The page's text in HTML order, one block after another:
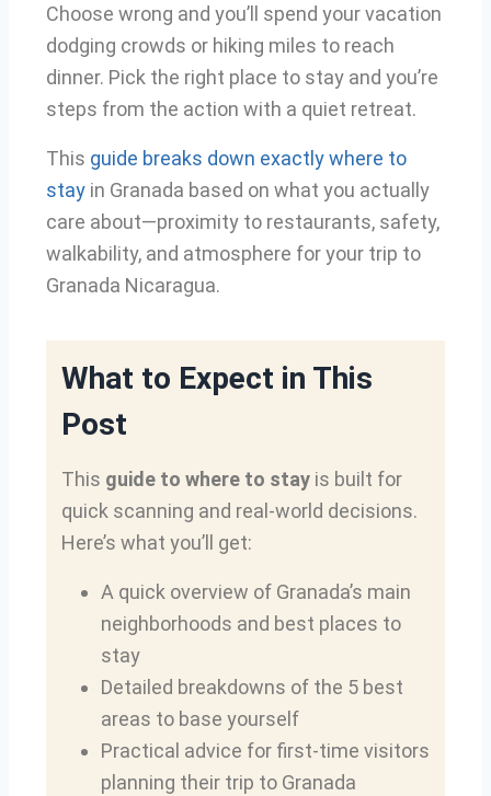
Choose wrong and you’ll spend your vacation
dodging crowds or hiking miles to reach
dinner. Pick the right place to stay and you’re
steps from the action with a quiet retreat.
This guide breaks down exactly where to
stay in Granada based on what you actually
care about—proximity to restaurants, safety,
walkability, and atmosphere for your trip to
Granada Nicaragua.
What to Expect in This
Post
This guide to where to stay is built for
quick scanning and real-world decisions.
Here’s what you’ll get:
A quick overview of Granada’s main
neighborhoods and best places to
stay
Detailed breakdowns of the 5 best
areas to base yourself
Practical advice for first-time visitors
planning their trip to Granada